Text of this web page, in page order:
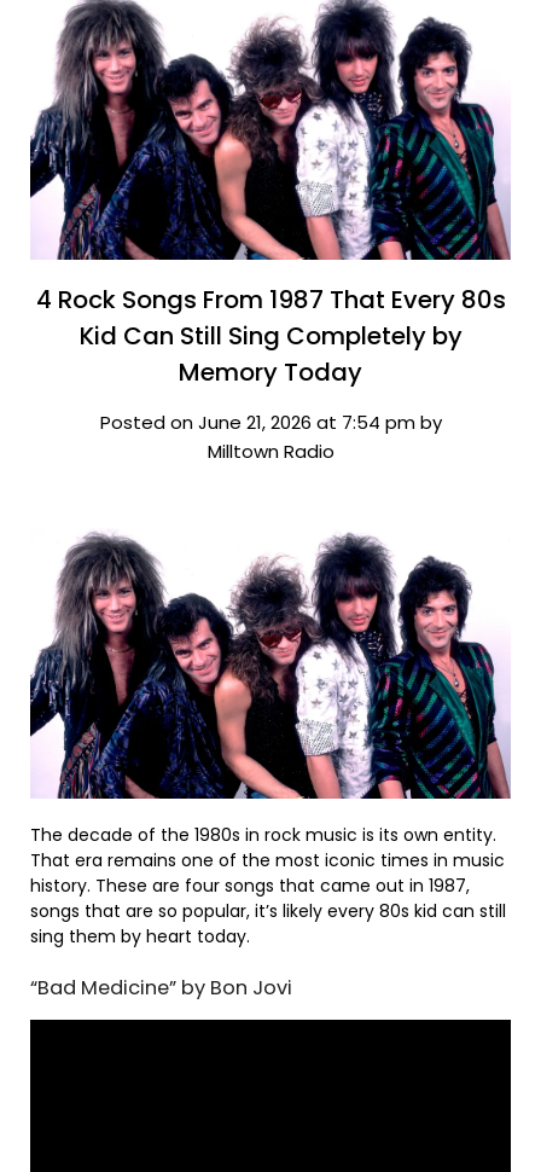
4 Rock Songs From 1987 That Every 80s
Kid Can Still Sing Completely by
Memory Today
Posted on June 21, 2026 at 7:54 pm by
Milltown Radio
The decade of the 1980s in rock music is its own entity.
That era remains one of the most iconic times in music
history. These are four songs that came out in 1987,
songs that are so popular, it’s likely every 80s kid can still
sing them by heart today.
“Bad Medicine” by Bon Jovi